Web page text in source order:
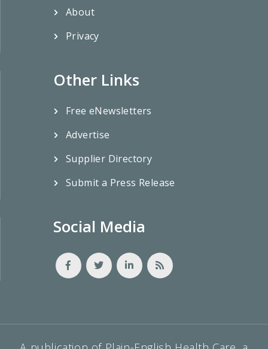
About
Privacy
Other Links
Free eNewsletters
Advertise
Supplier Directory
Submit a Press Release
Social Media